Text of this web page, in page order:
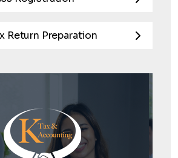
Return Preparation